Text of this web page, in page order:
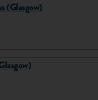
(Glasgow)